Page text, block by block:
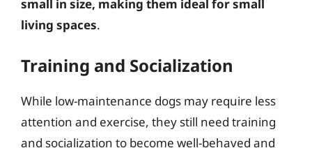
small in size, making them ideal for small
living spaces.
Training and Socialization
While low-maintenance dogs may require less
attention and exercise, they still need training
and socialization to become well-behaved and